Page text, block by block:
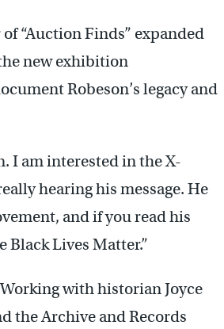
“Auction Finds” expanded
new exhibition
Robeson’s legacy and
I am interested in the X-
hearing his message. He
and if you read his
Lives Matter.”
with historian Joyce
the Archive and Records